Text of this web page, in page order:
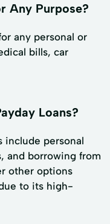
Any Purpose?
any personal or
bills, car
Loans?
include personal
and borrowing from
other options
to its high-